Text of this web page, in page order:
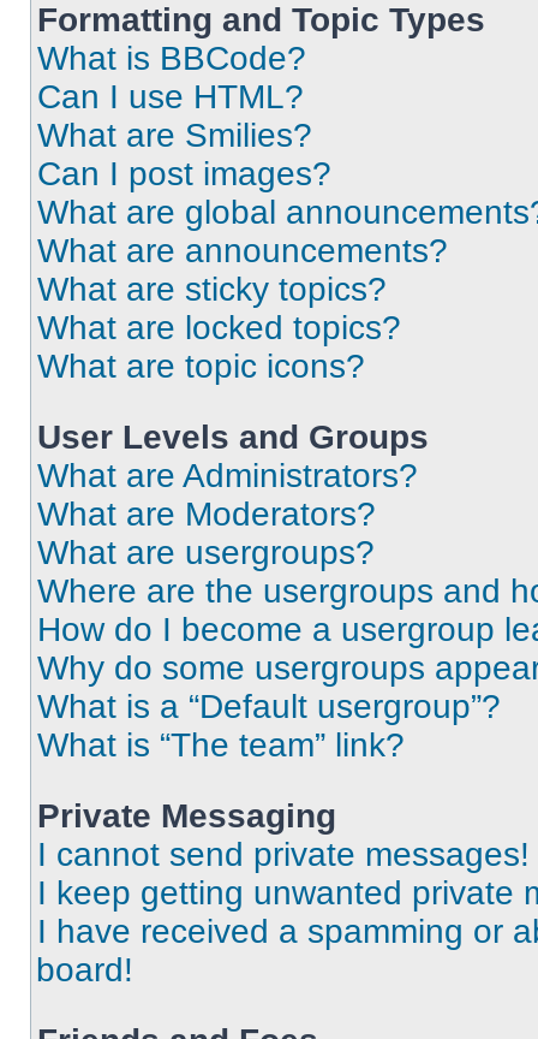
Formatting and Topic Types
What is BBCode?
Can I use HTML?
What are Smilies?
Can I post images?
What are global
What are announcements?
What are sticky topics?
What are locked topics?
What are topic icons?
User Levels and Groups
What are Administrators?
What are Moderators?
What are usergroups?
Where are the usergroups and
How do I become a usergroup
Why do some usergroups
What is a “Default usergroup”?
What is “The team” link?
Private Messaging
I cannot send private messages!
I keep getting unwanted private
I have received a spamming or
board!